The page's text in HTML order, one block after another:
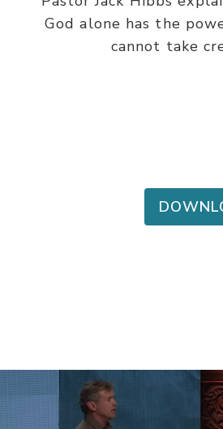
God alone has the
cannot take